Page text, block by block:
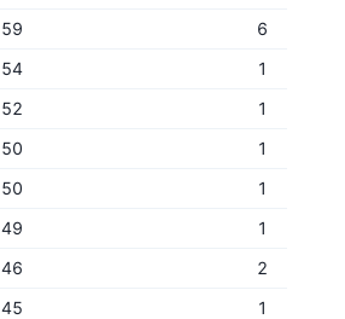
59
6
54
1
52
1
50
1
50
1
49
1
46
2
45
1